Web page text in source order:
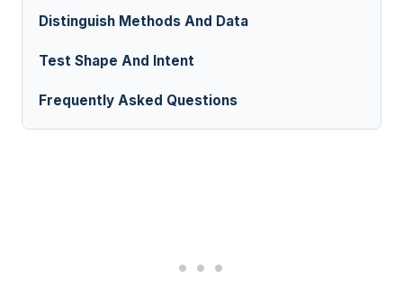
Distinguish Methods And Data
Test Shape And Intent
Frequently Asked Questions